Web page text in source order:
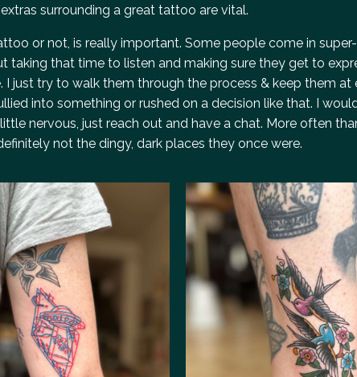
surrounding a great tattoo are vital.
or not, is really important. Some people come in
taking that time to listen and making sure they get to
just try to walk them through the process & keep them at
into something or rushed on a decision like that. I
nervous, just reach out and have a chat. More often
not the dingy, dark places they once were.